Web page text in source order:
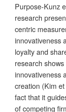
Purpose-Kunz
research
centric
innovativeness
loyalty and
research
innovativeness
creation (Kim
fact that it
of competing